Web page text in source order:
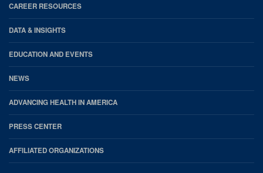
CAREER RESOURCES
DATA & INSIGHTS
EDUCATION AND EVENTS
NEWS
ADVANCING HEALTH IN AMERICA
PRESS CENTER
AFFILIATED ORGANIZATIONS